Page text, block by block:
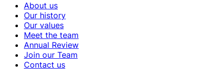
About us
Our history
Our values
Meet the team
Annual Review
Join our Team
Contact us